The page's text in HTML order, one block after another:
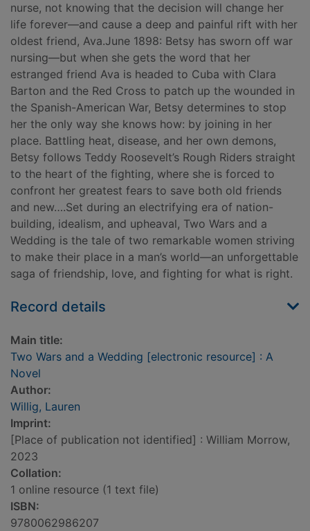
nurse, not knowing that the decision will change her
life forever—and cause a deep and painful rift with her
oldest friend, Ava.June 1898: Betsy has sworn off war
nursing—but when she gets the word that her
estranged friend Ava is headed to Cuba with Clara
Barton and the Red Cross to patch up the wounded in
the Spanish-American War, Betsy determines to stop
her the only way she knows how: by joining in her
place. Battling heat, disease, and her own demons,
Betsy follows Teddy Roosevelt’s Rough Riders straight
to the heart of the fighting, where she is forced to
confront her greatest fears to save both old friends
and new….Set during an electrifying era of nation-
building, idealism, and upheaval, Two Wars and a
Wedding is the tale of two remarkable women striving
to make their place in a man’s world—an unforgettable
saga of friendship, love, and fighting for what is right.
Record details
Main title:
Two Wars and a Wedding [electronic resource] : A
Novel
Author:
Willig, Lauren
Imprint:
[Place of publication not identified] : William Morrow,
2023
Collation:
1 online resource (1 text file)
ISBN:
9780062986207